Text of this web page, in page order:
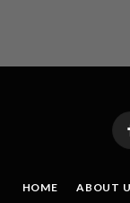
HOME ABOUT